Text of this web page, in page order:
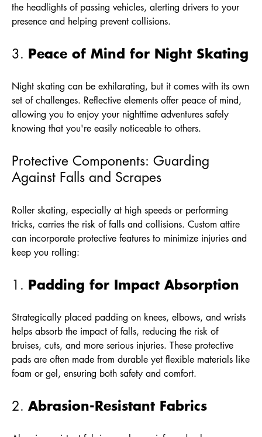
the headlights of passing vehicles, alerting drivers to your
presence and helping prevent collisions.
3. Peace of Mind for Night Skating
Night skating can be exhilarating, but it comes with its own
set of challenges. Reflective elements offer peace of mind,
allowing you to enjoy your nighttime adventures safely
knowing that you're easily noticeable to others.
Protective Components: Guarding
Against Falls and Scrapes
Roller skating, especially at high speeds or performing
tricks, carries the risk of falls and collisions. Custom attire
can incorporate protective features to minimize injuries and
keep you rolling:
1. Padding for Impact Absorption
Strategically placed padding on knees, elbows, and wrists
helps absorb the impact of falls, reducing the risk of
bruises, cuts, and more serious injuries. These protective
pads are often made from durable yet flexible materials like
foam or gel, ensuring both safety and comfort.
2. Abrasion-Resistant Fabrics